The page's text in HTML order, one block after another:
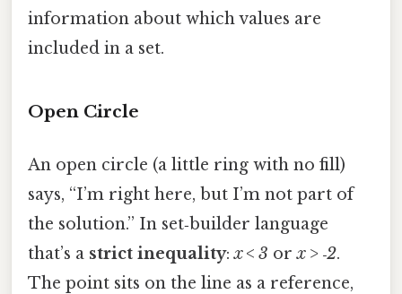
information about which values are
included in a set.
Open Circle
An open circle (a little ring with no fill)
says, “I’m right here, but I’m not part of
the solution.” In set‑builder language
that’s a strict inequality:x < 3 orx > ‑2.
The point sits on the line as a reference,